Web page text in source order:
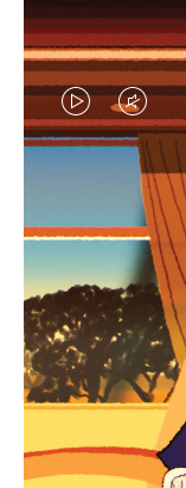
VIDEO
IS
TO
PAUSE
IT
IS
TO
IT
Find the
for